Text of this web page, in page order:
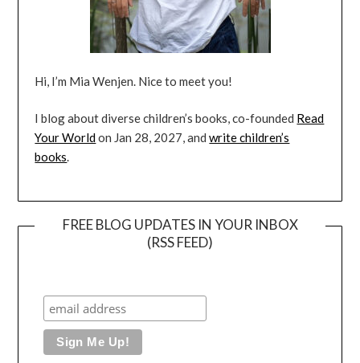
Hi, I’m Mia Wenjen. Nice to meet you!
I blog about diverse children’s books, co-founded Read
Your Worldon Jan 28, 2027, andwrite children’s
books.
FREE BLOG UPDATES IN YOUR INBOX
(RSS FEED)